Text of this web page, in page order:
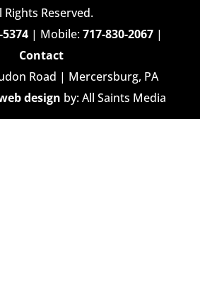
Rights Reserved.
5374 | Mobile:717-830-2067 |
Contact
Road | Mercersburg, PA
design by: All Saints Media